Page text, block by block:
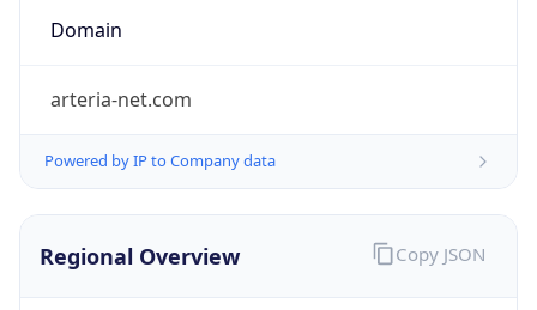
Domain
arteria-net.com
Powered by IP to Company data
Regional Overview Copy JSON